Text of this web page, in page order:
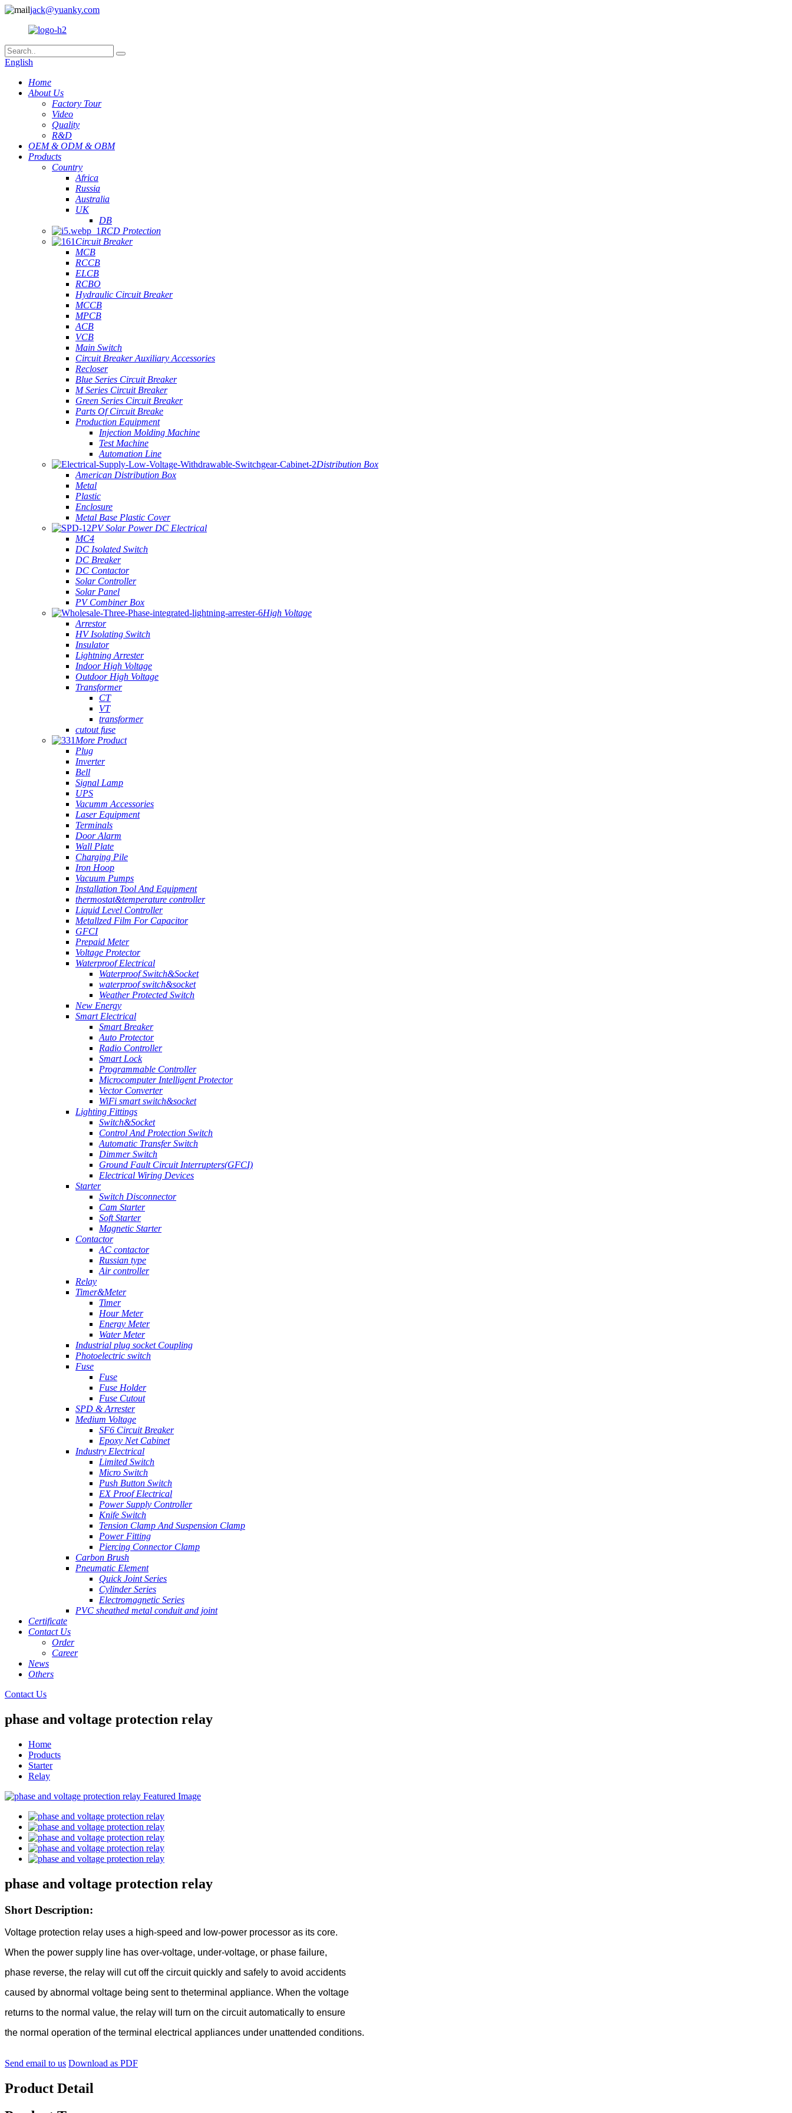
jack@yuanky.com
English
Home
About Us
Factory Tour
Video
Quality
R&D
OEM & ODM & OBM
Products
Country
Africa
Russia
Australia
UK
DB
RCD Protection
Circuit Breaker
MCB
RCCB
ELCB
RCBO
Hydraulic Circuit Breaker
MCCB
MPCB
ACB
VCB
Main Switch
Circuit Breaker Auxiliary Accessories
Recloser
Blue Series Circuit Breaker
M Series Circuit Breaker
Green Series Circuit Breaker
Parts Of Circuit Breake
Production Equipment
Injection Molding Machine
Test Machine
Automation Line
Distribution Box
American Distribution Box
Metal
Plastic
Enclosure
Metal Base Plastic Cover
PV Solar Power DC Electrical
MC4
DC Isolated Switch
DC Breaker
DC Contactor
Solar Controller
Solar Panel
PV Combiner Box
High Voltage
Arrestor
HV Isolating Switch
Insulator
Lightning Arrester
Indoor High Voltage
Outdoor High Voltage
Transformer
CT
VT
transformer
cutout fuse
More Product
Plug
Inverter
Bell
Signal Lamp
UPS
Vacumm Accessories
Laser Equipment
Terminals
Door Alarm
Wall Plate
Charging Pile
Iron Hoop
Vacuum Pumps
Installation Tool And Equipment
thermostat&temperature controller
Liquid Level Controller
Metallzed Film For Capacitor
GFCI
Prepaid Meter
Voltage Protector
Waterproof Electrical
Waterproof Switch&Socket
waterproof switch&socket
Weather Protected Switch
New Energy
Smart Electrical
Smart Breaker
Auto Protector
Radio Controller
Smart Lock
Programmable Controller
Microcomputer Intelligent Protector
Vector Converter
WiFi smart switch&socket
Lighting Fittings
Switch&Socket
Control And Protection Switch
Automatic Transfer Switch
Dimmer Switch
Ground Fault Circuit Interrupters(GFCI)
Electrical Wiring Devices
Starter
Switch Disconnector
Cam Starter
Soft Starter
Magnetic Starter
Contactor
AC contactor
Russian type
Air controller
Relay
Timer&Meter
Timer
Hour Meter
Energy Meter
Water Meter
Industrial plug socket Coupling
Photoelectric switch
Fuse
Fuse
Fuse Holder
Fuse Cutout
SPD & Arrester
Medium Voltage
SF6 Circuit Breaker
Epoxy Net Cabinet
Industry Electrical
Limited Switch
Micro Switch
Push Button Switch
EX Proof Electrical
Power Supply Controller
Knife Switch
Tension Clamp And Suspension Clamp
Power Fitting
Piercing Connector Clamp
Carbon Brush
Pneumatic Element
Quick Joint Series
Cylinder Series
Electromagnetic Series
PVC sheathed metal conduit and joint
Certificate
Contact Us
Order
Career
News
Others
Contact Us
phase and voltage protection relay
Home
Products
Starter
Relay
phase and voltage protection relay
Short Description:
Voltage protection relay uses a high-speed and low-power processor as its core.
When the power supply line has over-voltage, under-voltage, or phase failure,
phase reverse, the relay will cut off the circuit quickly and safely to avoid accidents
caused by abnormal voltage being sent to theterminal appliance. When the voltage
returns to the normal value, the relay will turn on the circuit automatically to ensure
the normal operation of the terminal electrical appliances under unattended conditions.
Send email to us Download as PDF
Product Detail